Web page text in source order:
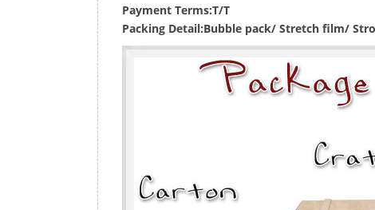
Payment Terms:T/T
Packing Detail:Bubble pack/ Stretch film/